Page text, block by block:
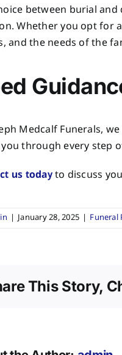
between burial
Whether you opt for
and the needs of the
Medcalf Funerals,
through every step
us todayto discuss
January 28, 2025 Funeral
This Story,